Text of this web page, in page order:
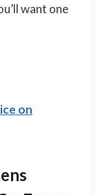
want one
on